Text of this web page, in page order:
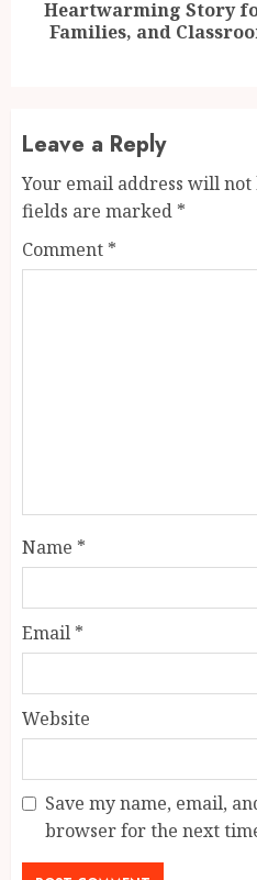
post:
Heartwarming Story
Families, and
Leave a Reply
Your email address will not
fields are marked *
Comment *
Name *
Email *
Website
Save my name, email,
browser for the next